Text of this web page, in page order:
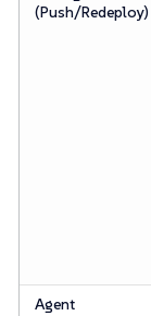
(Push/Redeploy)
Agent